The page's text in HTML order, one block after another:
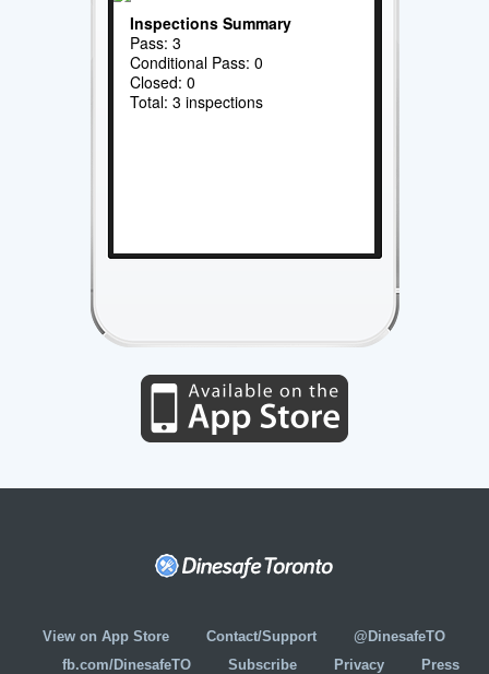
Inspections Summary
Pass: 3
Conditional Pass: 0
Closed: 0
Total: 3 inspections
View on App Store Contact/Support
@DinesafeTO
fb.com/DinesafeTO
Subscribe Privacy Press